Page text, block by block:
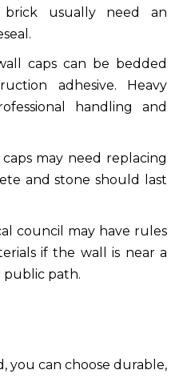
usually need an
caps can be bedded
adhesive. Heavy
handling and
may need replacing
and stone should last
council may have rules
if the wall is near a
public path.
you can choose durable,